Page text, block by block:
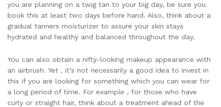
you are planning on a twig tan to your big day, be sure you
book this at least two days before hand. Also, think about a
gradual tanners moisturizer to assure your skin stays
hydrated and healthy and balanced throughout the day.
You can also obtain a nifty-looking makeup appearance with
an airbrush. Yet , it’s not necessarily a good idea to invest in
this if you are looking for something which you can wear for
a long period of time. For example , for those who have
curly or straight hair, think about a treatment ahead of the